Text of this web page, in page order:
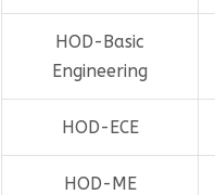
HOD-Basic
Engineering
HOD-ECE
HOD-ME